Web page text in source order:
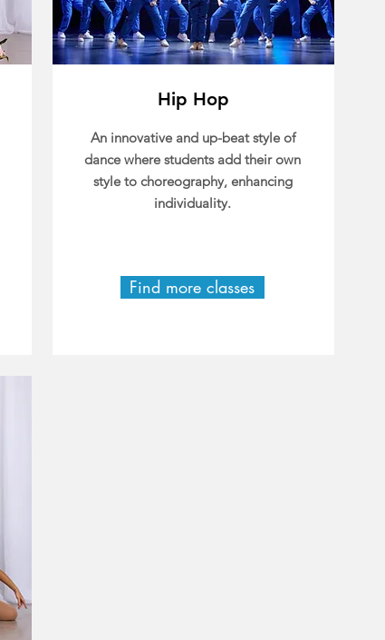
Hip Hop
An innovative and up-beat style of
dance where students add their own
style to choreography, enhancing
individuality.
Find more classes